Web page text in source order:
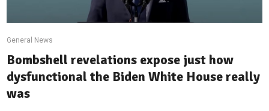
General News
Bombshell revelations expose just how
dysfunctional the Biden White House really
was